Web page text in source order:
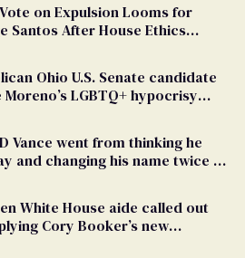
on Expulsion Looms for
Santos After House Ethics
Ohio U.S. Senate candidate
Moreno’s LGBTQ+ hypocrisy
Vance went from thinking he
and changing his name twice to
White House aide called out
Cory Booker’s new